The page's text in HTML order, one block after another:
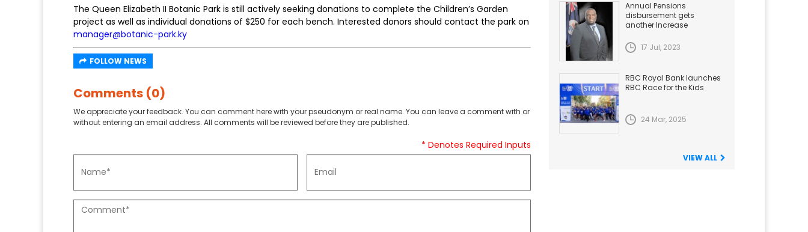
The Queen Elizabeth II Botanic Park is still actively seeking donations to complete the Children’s Garden
project as well as individual donations of $250 for each bench. Interested donors should contact the park on
manager@botanic-park.ky
FOLLOW NEWS
Comments (0)
We appreciate your feedback. You can comment here with your pseudonym or real name. You can leave a comment with or
without entering an email address. All comments will be reviewed before they are published.
* Denotes Required Inputs
Annual Pensions
disbursement gets
another Increase
17 Jul, 2023
RBC Royal Bank launches
RBC Race for the Kids
24 Mar, 2025
VIEW ALL